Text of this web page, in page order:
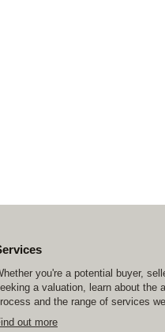
you're a potential buyer,
a valuation, learn about the
and the range of services
out more